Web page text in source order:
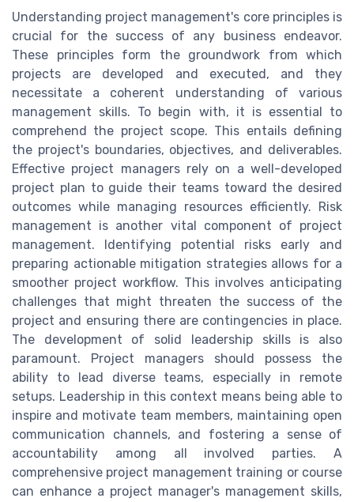
Understanding project management's core principles is
crucial for the success of any business endeavor.
These principles form the groundwork from which
projects are developed and executed, and they
necessitate a coherent understanding of various
management skills. To begin with, it is essential to
comprehend the project scope. This entails defining
the project's boundaries, objectives, and deliverables.
Effective project managers rely on a well-developed
project plan to guide their teams toward the desired
outcomes while managing resources efficiently. Risk
management is another vital component of project
management. Identifying potential risks early and
preparing actionable mitigation strategies allows for a
smoother project workflow. This involves anticipating
challenges that might threaten the success of the
project and ensuring there are contingencies in place.
The development of solid leadership skills is also
paramount. Project managers should possess the
ability to lead diverse teams, especially in remote
setups. Leadership in this context means being able to
inspire and motivate team members, maintaining open
communication channels, and fostering a sense of
accountability among all involved parties. A
comprehensive project management training or course
can enhance a project manager's management skills,